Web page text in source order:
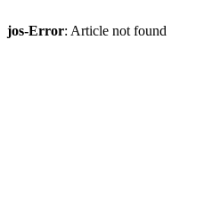
jos-Error: Article not found